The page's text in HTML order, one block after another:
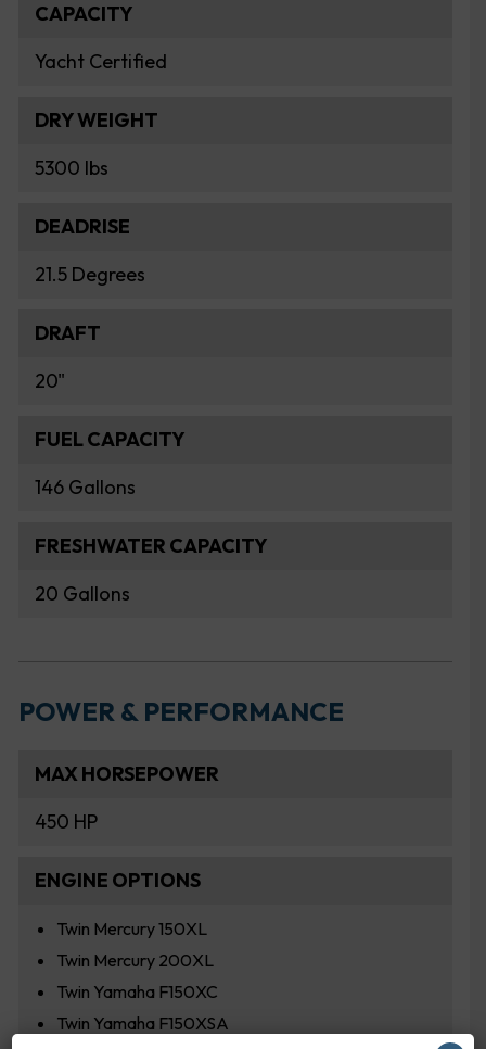
CAPACITY
Yacht Certified
DRY WEIGHT
5300 lbs
DEADRISE
21.5 Degrees
DRAFT
20"
FUEL CAPACITY
146 Gallons
FRESHWATER CAPACITY
20 Gallons
POWER & PERFORMANCE
MAX HORSEPOWER
450 HP
ENGINE OPTIONS
Twin Mercury 150XL
Twin Mercury 200XL
Twin Yamaha F150XC
Twin Yamaha F150XSA